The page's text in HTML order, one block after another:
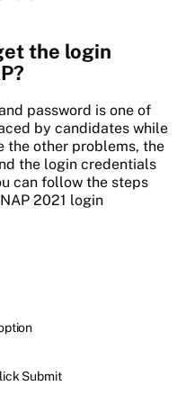
the login
password is one of
by candidates while
the other problems, the
the login credentials
can follow the steps
2021 login
Submit